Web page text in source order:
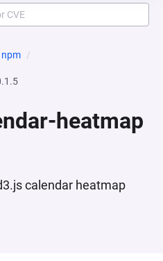
npm
heatmap
calendar heatmap